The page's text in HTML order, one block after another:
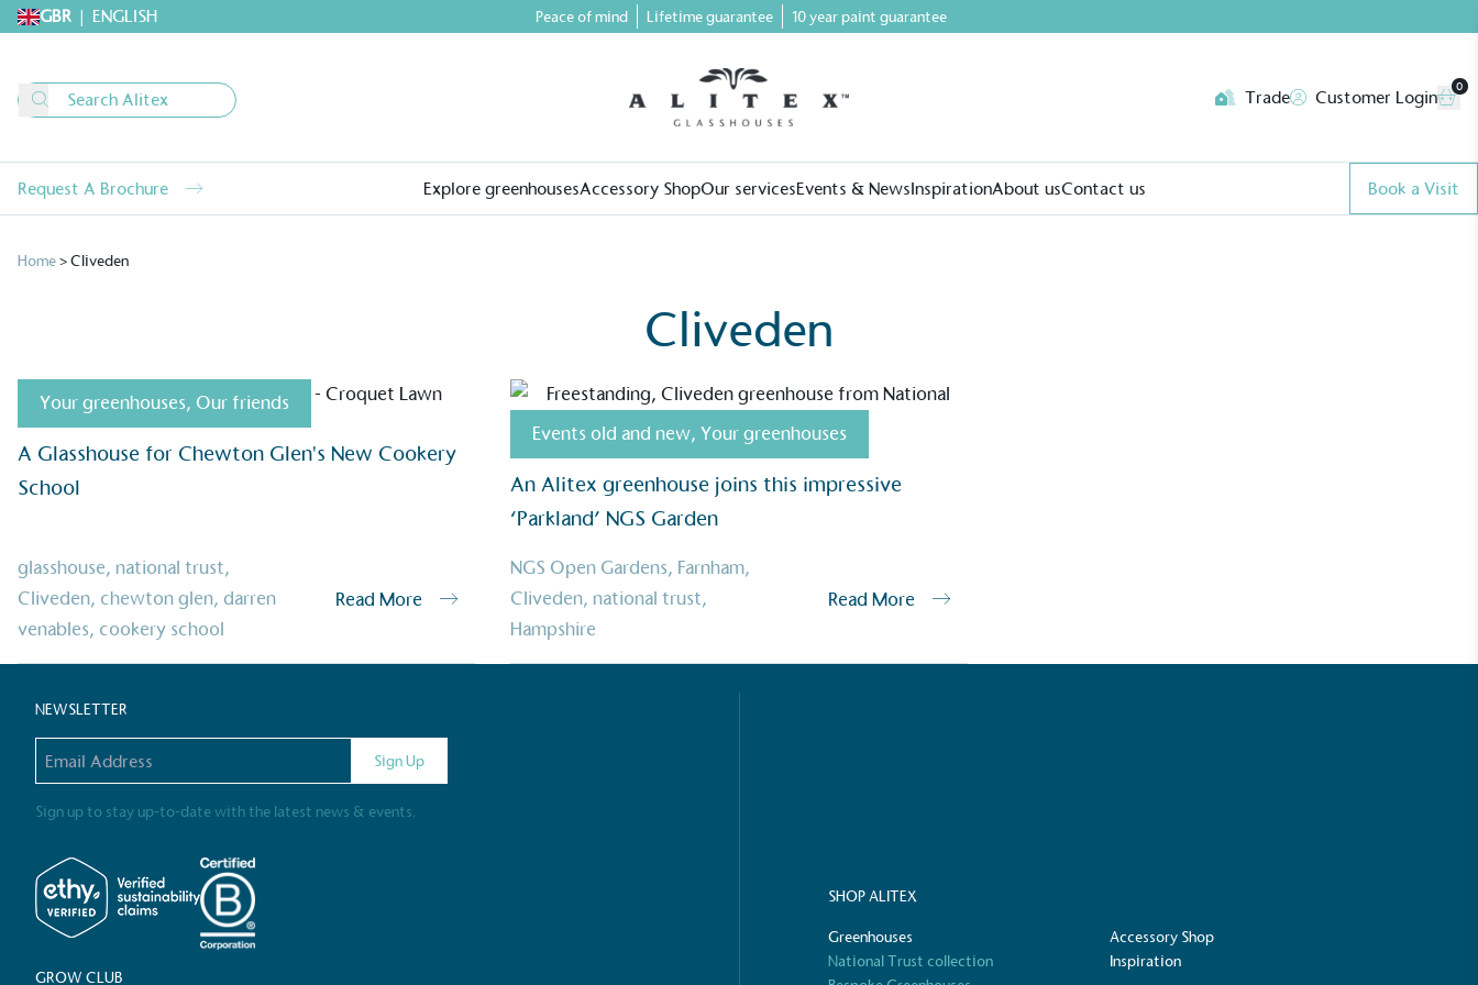
GBR | ENGLISH Peace of mind Lifetime guarantee 10 year paint guarantee
Trade Customer Login
0
Request A Brochure Explore greenhousesAccessory ShopOur servicesEvents & NewsInspirationAbout usContact us Book a Visit
Home>Cliveden
Cliveden
Your greenhouses, Our friends
A Glasshouse for Chewton Glen's New Cookery
School
glasshouse, national trust,
Cliveden, chewton glen, darren
venables, cookery school
Read More
Events old and new, Your greenhouses
An Alitex greenhouse joins this impressive
‘Parkland’ NGS Garden
NGS Open Gardens, Farnham,
Cliveden, national trust,
Hampshire
Read More
NEWSLETTER
Sign Up
Sign up to stay up-to-date with the latest news & events.
GROW CLUB
SHOP ALITEX
Greenhouses
Accessory Shop
National Trust collection
Inspiration
Alitexis taking action for a more
sustainable future
has met ethy’s standards for verified sustainability claims.
By achieving ethy certification,
is demonstrating
contribution to the UN Sustainable Development Goals and
helping consumers make informed decisions.
EV Charge Points
Kingdom.